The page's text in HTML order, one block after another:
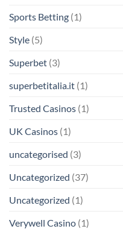
Sports Betting (1)
Style (5)
Superbet (3)
superbetitalia.it (1)
Trusted Casinos (1)
UK Casinos (1)
uncategorised (3)
Uncategorized (37)
Uncategorized (1)
Verywell Casino (1)